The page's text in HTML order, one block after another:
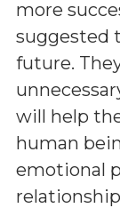
more
suggested
future.
will help
human
emotional